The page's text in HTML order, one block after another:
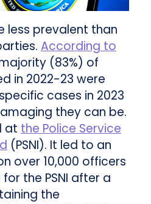
less prevalent than
According to
(83%) of
in 2022-23 were
cases in 2023
they can be.
at the Police Service
(PSNI). It led to an
over 10,000 officers
the PSNI after a
the